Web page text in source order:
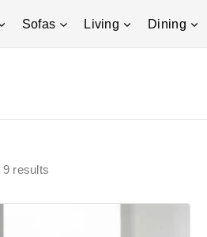
Sofas Living Dining
9results